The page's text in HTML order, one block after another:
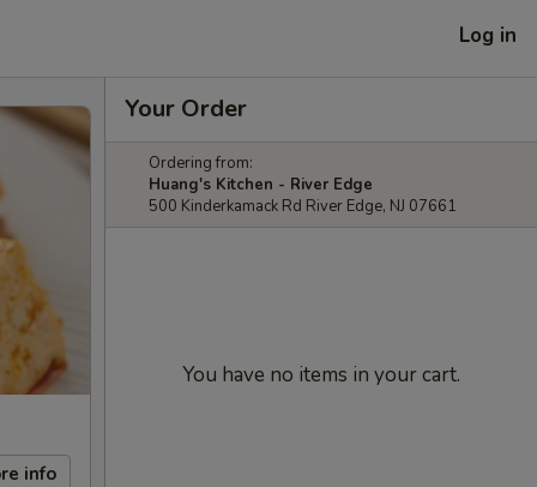
Log in
info
Your Order
Ordering from:
Huang's Kitchen - River Edge
500 Kinderkamack Rd River Edge, NJ 07661
You have no items in your cart.